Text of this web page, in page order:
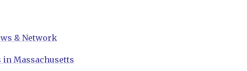
& Network
in Massachusetts